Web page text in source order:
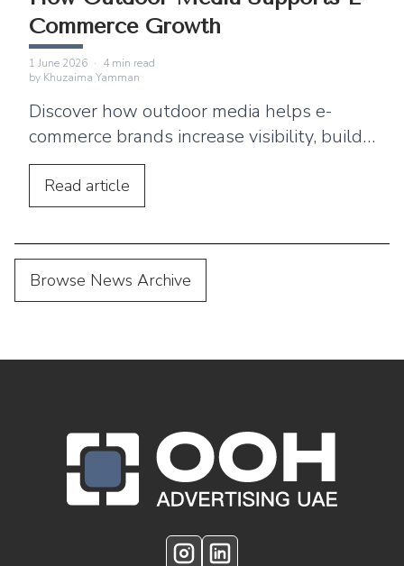
Commerce Growth
1 June 2026 · 4 min read
by Khuzaima Yamman
Discover how outdoor media helps e-
commerce brands increase visibility, build
trust, and strengthen digital marketing
performance.
Read article
Browse News Archive
OOH Logo Footer